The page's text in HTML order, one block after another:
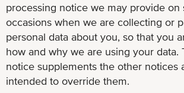
processing notice we may provide on
occasions when we are collecting or
personal data about you, so that you
how and why we are using your data.
notice supplements the other notices
intended to override them.